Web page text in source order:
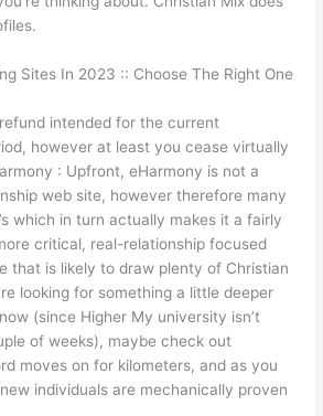
Sites In 2023 :: Choose The Right One
intended for the current
however at least you cease virtually
: Upfront, eHarmony is not a
web site, however therefore many
which in turn actually makes it a fairly
critical, real-relationship focused
that is likely to draw plenty of Christian
looking for something a little deeper
(since Higher My university isn’t
of weeks), maybe check out
moves on for kilometers, and as you
individuals are mechanically proven